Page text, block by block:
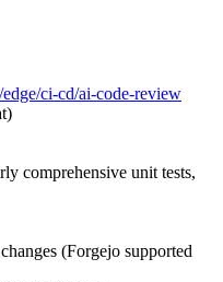
ci-cd/ai-code-review
comprehensive unit tests,
(Forgejo supported